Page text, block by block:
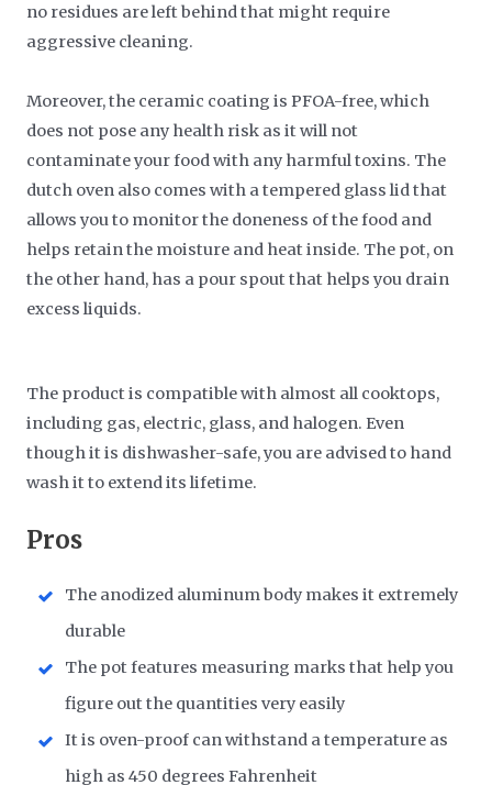
no residues are left behind that might require
aggressive cleaning.
Moreover, the ceramic coating is PFOA-free, which
does not pose any health risk as it will not
contaminate your food with any harmful toxins. The
dutch oven also comes with a tempered glass lid that
allows you to monitor the doneness of the food and
helps retain the moisture and heat inside. The pot, on
the other hand, has a pour spout that helps you drain
excess liquids.
The product is compatible with almost all cooktops,
including gas, electric, glass, and halogen. Even
though it is dishwasher-safe, you are advised to hand
wash it to extend its lifetime.
Pros
The anodized aluminum body makes it extremely
durable
The pot features measuring marks that help you
figure out the quantities very easily
It is oven-proof can withstand a temperature as
high as 450 degrees Fahrenheit